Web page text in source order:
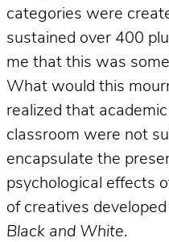
categories were
sustained over 400
me that this was
What would this
realized that
classroom were not
encapsulate the
psychological effects
of creatives
Black and White.